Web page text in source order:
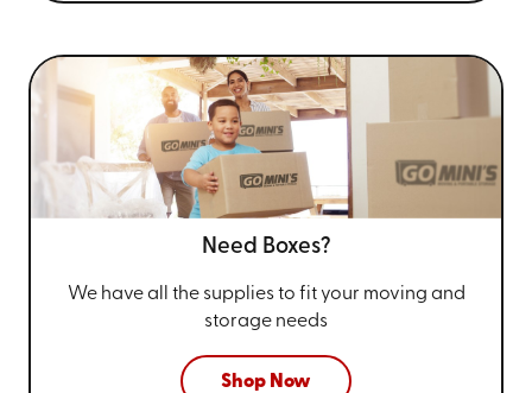
Need Boxes?
We have all the supplies to fit your moving and
storage needs
Shop Now